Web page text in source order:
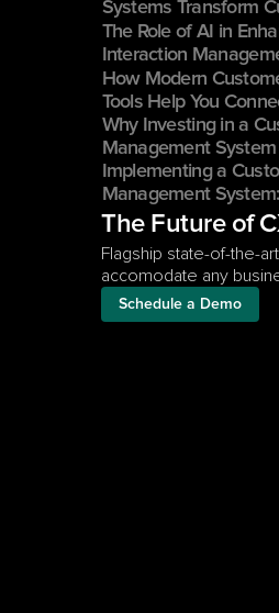
Systems Transform
The Role of AI in
Interaction
How Modern
Tools Help You
Why Investing in a
Management
Implementing a
Management
The Future of
Flagship state-of-the-
accomodate any
Schedule a Demo